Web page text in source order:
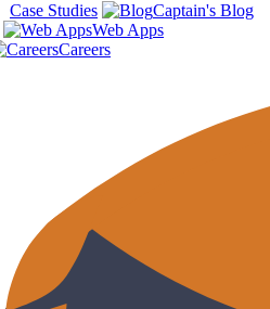
Case Studies
Captain's Blog
Web Apps
Careers